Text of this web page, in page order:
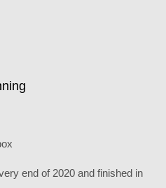
end of 2020 and finished in